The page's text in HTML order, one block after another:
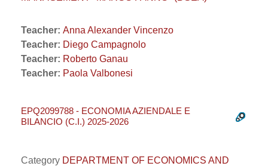
Teacher: Anna Alexander Vincenzo
Teacher: Diego Campagnolo
Teacher: Roberto Ganau
Teacher: Paola Valbonesi
EPQ2099788 - ECONOMIA AZIENDALE E
BILANCIO (C.I.) 2025-2026
Category DEPARTMENT OF ECONOMICS AND